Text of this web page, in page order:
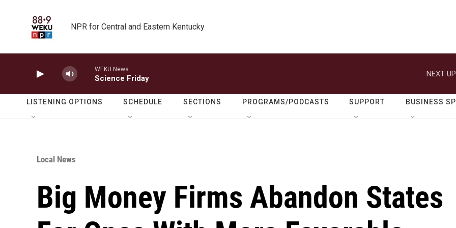
NPR for Central and Eastern Kentucky
WEKU News
Science Friday
NEXT
LISTENING OPTIONS SCHEDULE SECTIONS PROGRAMS/PODCASTS SUPPORT BUSINESS
Local News
Big Money Firms Abandon States